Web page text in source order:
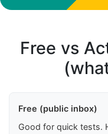
Free vs
Free (public inbox)
Good for quick tests.